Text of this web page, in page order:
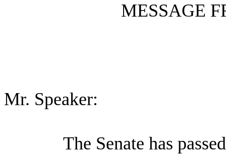
MESSAGE
Mr. Speaker:
The Senate has